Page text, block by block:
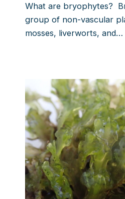
What are bryophytes?
group of non-vascular
mosses, liverworts, and…